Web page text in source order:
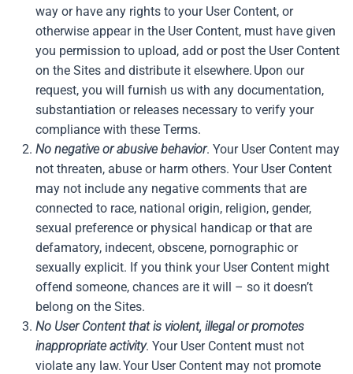
way or have any rights to your User Content, or
otherwise appear in the User Content, must have given
you permission to upload, add or post the User Content
on the Sites and distribute it elsewhere. Upon our
request, you will furnish us with any documentation,
substantiation or releases necessary to verify your
compliance with these Terms.
No negative or abusive behavior. Your User Content may
not threaten, abuse or harm others. Your User Content
may not include any negative comments that are
connected to race, national origin, religion, gender,
sexual preference or physical handicap or that are
defamatory, indecent, obscene, pornographic or
sexually explicit. If you think your User Content might
offend someone, chances are it will – so it doesn’t
belong on the Sites.
No User Content that is violent, illegal or promotes
inappropriate activity. Your User Content must not
violate any law. Your User Content may not promote